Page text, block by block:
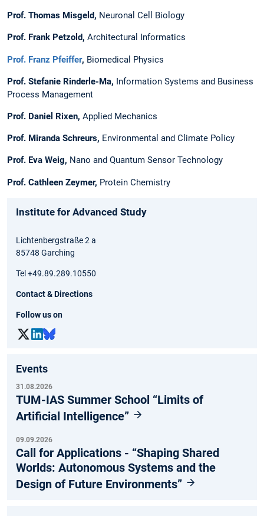
Prof. Thomas Misgeld, Neuronal Cell Biology
Prof. Frank Petzold, Architectural Informatics
Prof. Franz Pfeiffer, Biomedical Physics
Prof. Stefanie Rinderle-Ma, Information Systems and ­Business
Process Management
Prof. Daniel Rixen, Applied Mechanics
Prof. Miranda Schreurs, Environmental and Climate Policy
Prof. Eva Weig, Nano and Quantum Sensor Technology
Prof. Cathleen Zeymer, Protein Chemistry
Institute for Advanced Study
Lichtenbergstraße 2 a
85748 Garching
Tel +49.89.289.10550
Contact & Directions
Follow us on
Events
31.08.2026
TUM-IAS Summer School “Limits of
Artificial Intelligence”
09.09.2026
Call for Applications - “Shaping Shared
Worlds: Autonomous Systems and the
Design of Future Environments”